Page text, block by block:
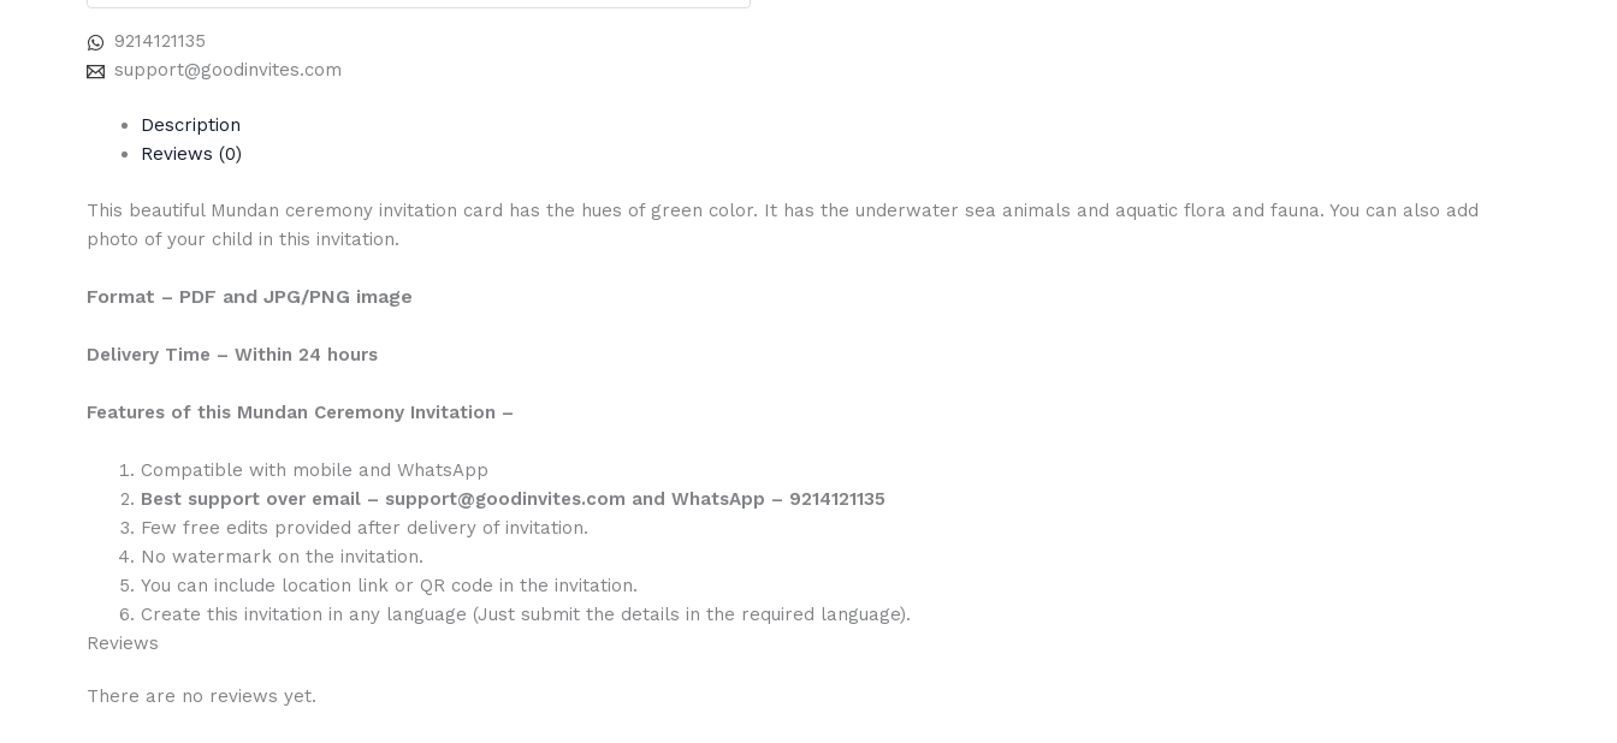
9214121135
support@goodinvites.com
Description
Reviews (0)
This beautiful Mundan ceremony invitation card has the hues of green color. It has the underwater sea animals and aquatic flora and fauna. You can also add
photo of your child in this invitation.
Format – PDF and JPG/PNG image
Delivery Time – Within 24 hours
Features of this Mundan Ceremony Invitation –
Compatible with mobile and WhatsApp
Best support over email – support@goodinvites.com and WhatsApp – 9214121135
Few free edits provided after delivery of invitation.
No watermark on the invitation.
You can include location link or QR code in the invitation.
Create this invitation in any language (Just submit the details in the required language).
Reviews
There are no reviews yet.